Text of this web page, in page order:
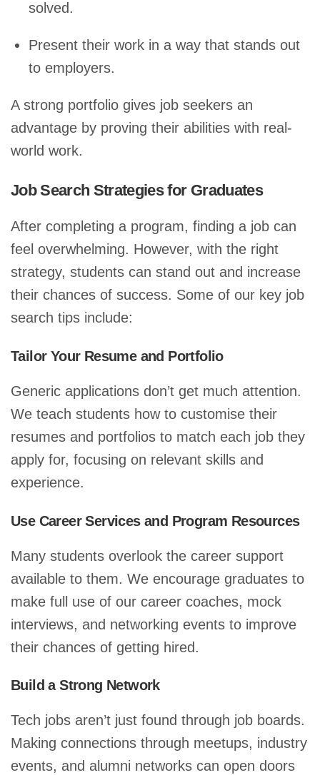
solved.
Present their work in a way that stands out
to employers.
A strong portfolio gives job seekers an
advantage by proving their abilities with real-
world work.
Job Search Strategies for Graduates
After completing a program, finding a job can
feel overwhelming. However, with the right
strategy, students can stand out and increase
their chances of success. Some of our key job
search tips include:
Tailor Your Resume and Portfolio
Generic applications don’t get much attention.
We teach students how to customise their
resumes and portfolios to match each job they
apply for, focusing on relevant skills and
experience.
Use Career Services and Program Resources
Many students overlook the career support
available to them. We encourage graduates to
make full use of our career coaches, mock
interviews, and networking events to improve
their chances of getting hired.
Build a Strong Network
Tech jobs aren’t just found through job boards.
Making connections through meetups, industry
events, and alumni networks can open doors